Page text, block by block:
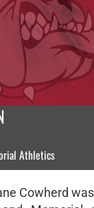
Athletics
Cowherd